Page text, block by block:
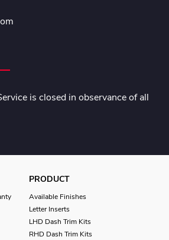
is closed in observance of all
PRODUCT
Available Finishes
Letter Inserts
LHD Dash Trim Kits
RHD Dash Trim Kits